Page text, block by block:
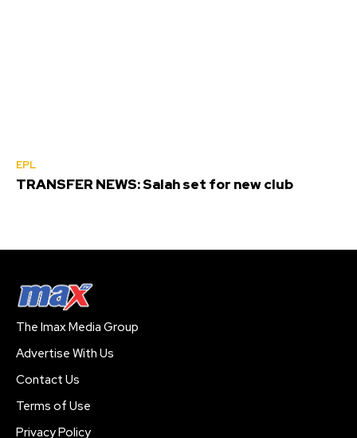
EPL
TRANSFER NEWS: Salah set for new club
The Imax Media Group
Advertise With Us
Contact Us
Terms of Use
Privacy Policy